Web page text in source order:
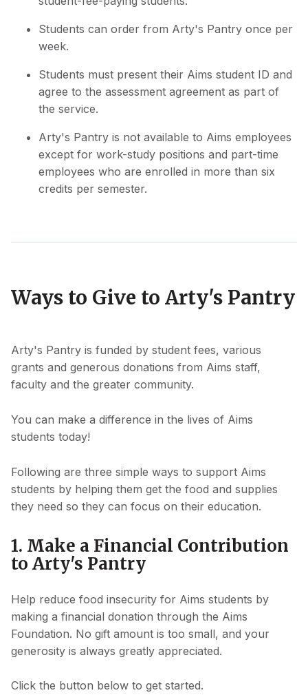
Students can order from Arty's Pantry once per
week.
Students must present their Aims student ID and
agree to the assessment agreement as part of
the service.
Arty's Pantry is not available to Aims employees
except for work-study positions and part-time
employees who are enrolled in more than six
credits per semester.
Ways to Give to Arty's Pantry
Arty's Pantry is funded by student fees, various
grants and generous donations from Aims staff,
faculty and the greater community.
You can make a difference in the lives of Aims
students today!
Following are three simple ways to support Aims
students by helping them get the food and supplies
they need so they can focus on their education.
1. Make a Financial Contribution
to Arty's Pantry
Help reduce food insecurity for Aims students by
making a financial donation through the Aims
Foundation. No gift amount is too small, and your
generosity is always greatly appreciated.
Click the button below to get started.